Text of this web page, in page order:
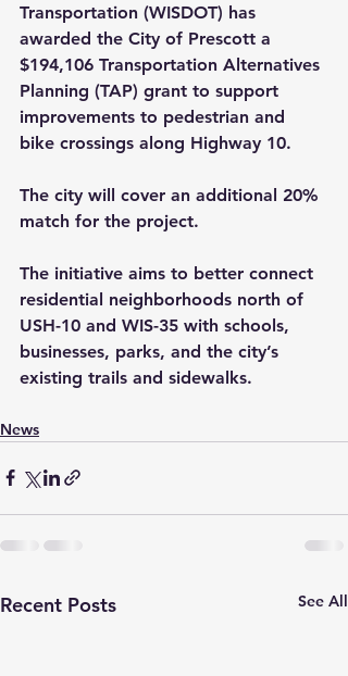
Transportation (WISDOT) has
awarded the City of Prescott a
$194,106 Transportation Alternatives
Planning (TAP) grant to support
improvements to pedestrian and
bike crossings along Highway 10.
The city will cover an additional 20%
match for the project.
The initiative aims to better connect
residential neighborhoods north of
USH-10 and WIS-35 with schools,
businesses, parks, and the city’s
existing trails and sidewalks.
News
Recent Posts See All